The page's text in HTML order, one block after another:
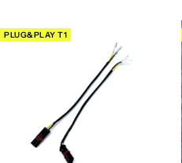
PLUG&PLAY T1